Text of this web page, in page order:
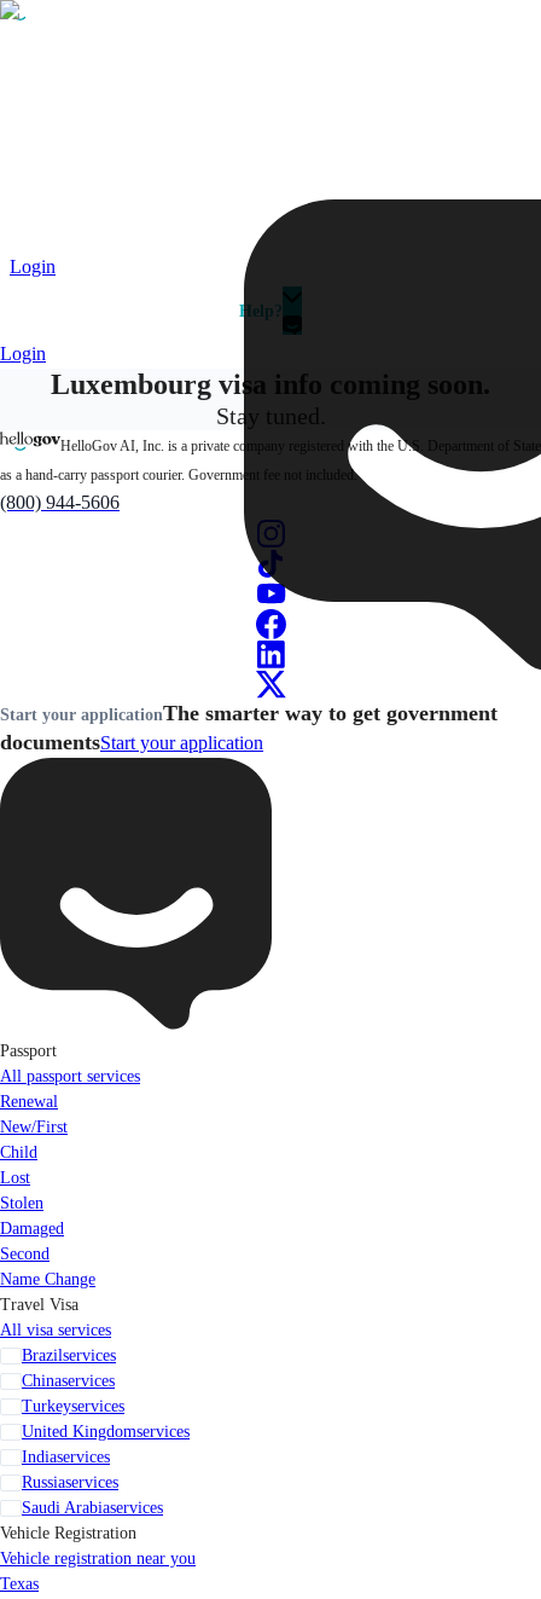
Couriers
Login
Help?
Login
Luxembourg visa info coming soon.
Stay tuned.
HelloGov AI, Inc. is a private company registered with the U.S. Department of State
as a hand-carry passport courier. Government fee not included.
(800) 944-5606
Start your applicationThe smarter way to get government
documentsStart your application
Passport
All passport services
Renewal
New/First
Child
Lost
Stolen
Damaged
Second
Name Change
Travel Visa
All visa services
Brazilservices
Chinaservices
Turkeyservices
United Kingdomservices
Indiaservices
Russiaservices
Saudi Arabiaservices
Vehicle Registration
Vehicle registration near you
Texas